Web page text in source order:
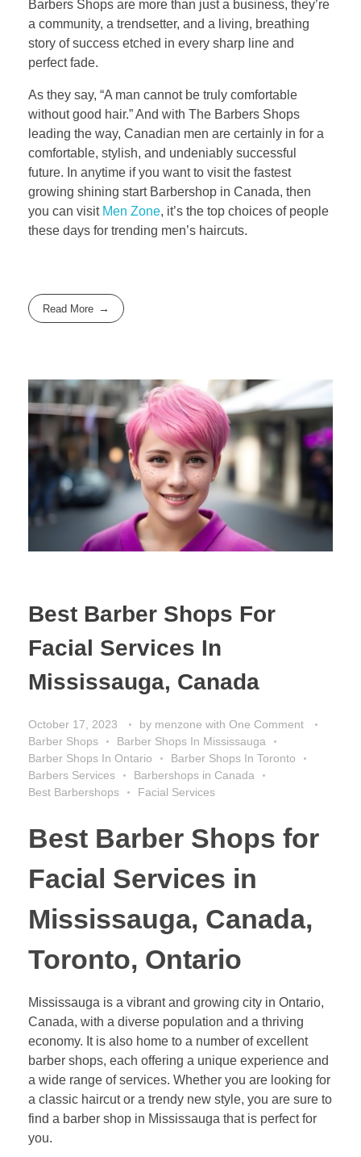
Barbers Shops are more than just a business, they’re
a community, a trendsetter, and a living, breathing
story of success etched in every sharp line and
perfect fade.
As they say, “A man cannot be truly comfortable
without good hair.” And with The Barbers Shops
leading the way, Canadian men are certainly in for a
comfortable, stylish, and undeniably successful
future. In anytime if you want to visit the fastest
growing shining start Barbershop in Canada, then
you can visit Men Zone, it’s the top choices of people
these days for trending men’s haircuts.
Read More
Best Barber Shops For
Facial Services In
Mississauga, Canada
October 17, 2023 by menzone with One Comment
Barber Shops
Barber Shops In Mississauga
Barber Shops In Ontario
Barber Shops In Toronto
Barbers Services
Barbershops in Canada
Best Barbershops
Facial Services
Best Barber Shops for
Facial Services in
Mississauga, Canada,
Toronto, Ontario
Mississauga is a vibrant and growing city in Ontario,
Canada, with a diverse population and a thriving
economy. It is also home to a number of excellent
barber shops, each offering a unique experience and
a wide range of services. Whether you are looking for
a classic haircut or a trendy new style, you are sure to
find a barber shop in Mississauga that is perfect for
you.